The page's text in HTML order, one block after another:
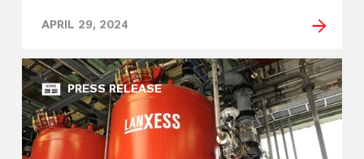
APRIL 29, 2024
PRESS RELEASE